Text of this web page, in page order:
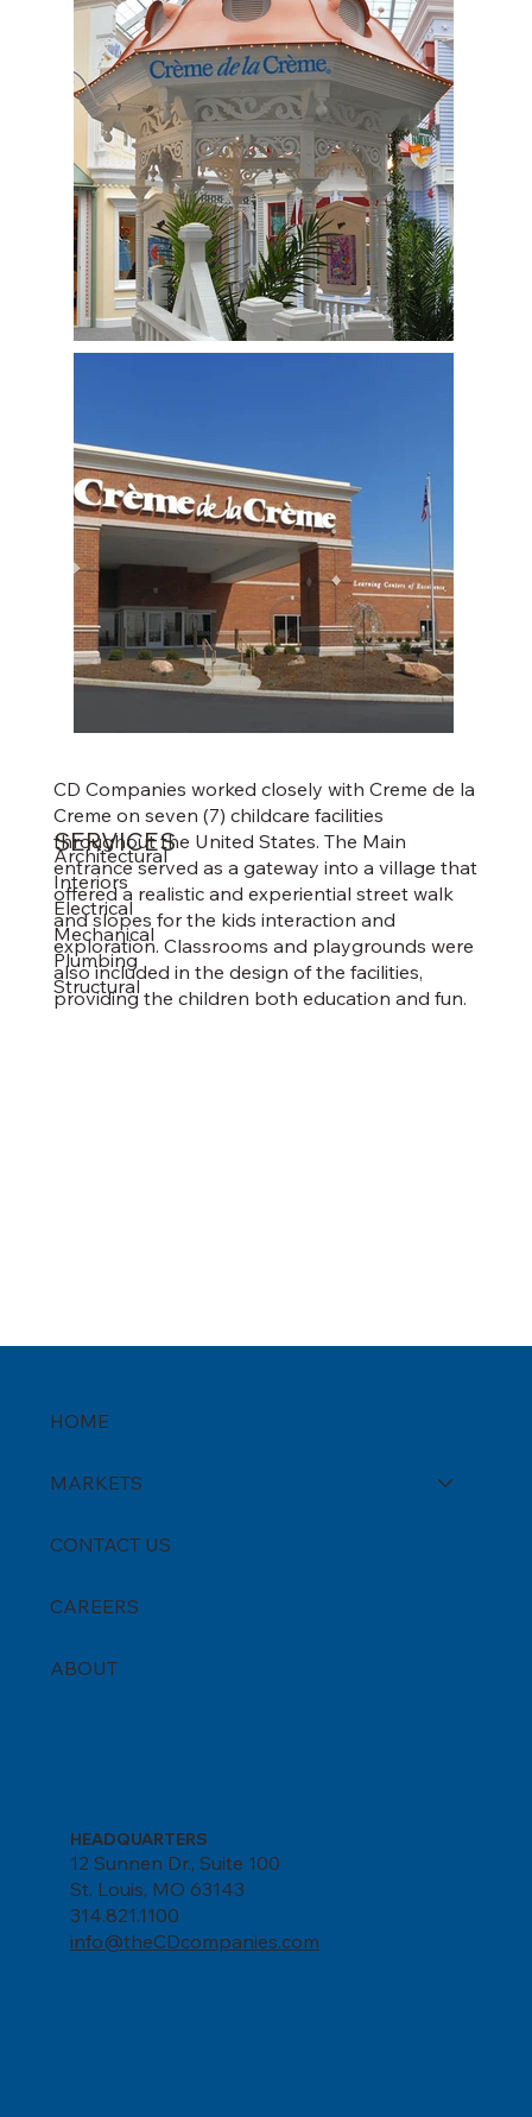
CD Companies worked closely with Creme de la
Creme on seven (7) childcare facilities
throughout the United States. The Main
entrance served as a gateway into a village that
offered a realistic and experiential street walk
and slopes for the kids interaction and
exploration. Classrooms and playgrounds were
also included in the design of the facilities,
providing the children both education and fun.
SERVICES
Architectural
Interiors
Electrical
Mechanical
Plumbing
Structural
HOME
MARKETS
CONTACT US
CAREERS
ABOUT
HEADQUARTERS
12 Sunnen Dr., Suite 100
St. Louis, MO 63143
314.821.1100
info@theCDcompanies.com